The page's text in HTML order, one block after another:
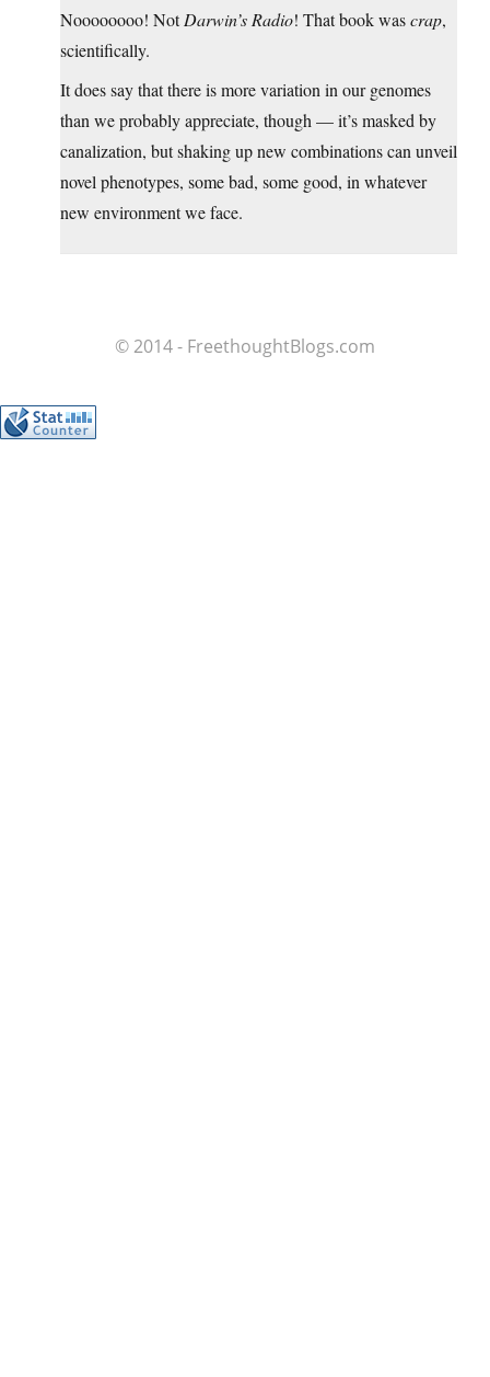
Noooooooo! NotDarwin’s Radio! That book wascrap,
scientifically.
It does say that there is more variation in our genomes
than we probably appreciate, though — it’s masked by
canalization, but shaking up new combinations can unveil
novel phenotypes, some bad, some good, in whatever
new environment we face.
© 2014 - FreethoughtBlogs.com